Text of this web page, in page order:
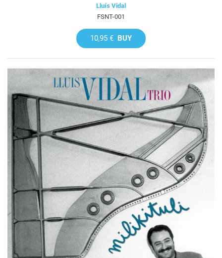
Lluís Vidal
FSNT-001
10,95 € BUY